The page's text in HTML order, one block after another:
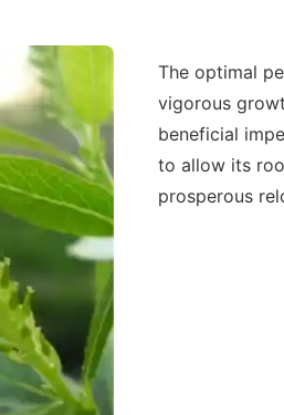
The optimal
vigorous
beneficial
to allow its
prosperous